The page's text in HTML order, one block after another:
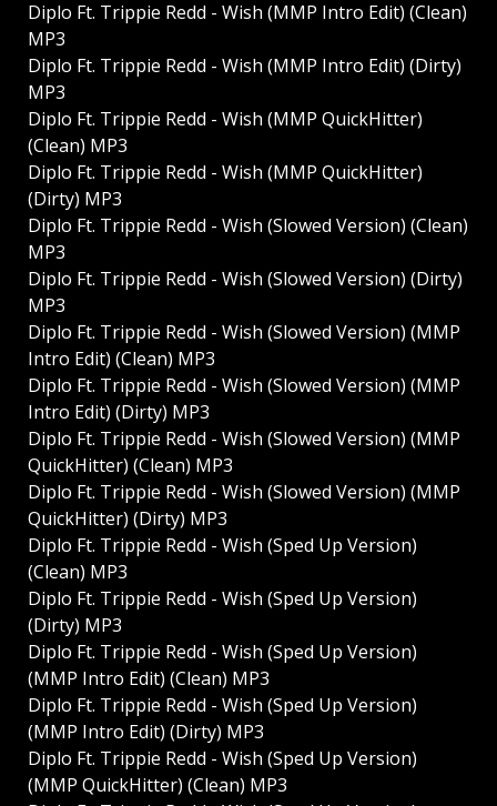
Diplo Ft. Trippie Redd - Wish (MMP Intro Edit) (Clean)
MP3
Diplo Ft. Trippie Redd - Wish (MMP Intro Edit) (Dirty)
MP3
Diplo Ft. Trippie Redd - Wish (MMP QuickHitter)
(Clean) MP3
Diplo Ft. Trippie Redd - Wish (MMP QuickHitter)
(Dirty) MP3
Diplo Ft. Trippie Redd - Wish (Slowed Version) (Clean)
MP3
Diplo Ft. Trippie Redd - Wish (Slowed Version) (Dirty)
MP3
Diplo Ft. Trippie Redd - Wish (Slowed Version) (MMP
Intro Edit) (Clean) MP3
Diplo Ft. Trippie Redd - Wish (Slowed Version) (MMP
Intro Edit) (Dirty) MP3
Diplo Ft. Trippie Redd - Wish (Slowed Version) (MMP
QuickHitter) (Clean) MP3
Diplo Ft. Trippie Redd - Wish (Slowed Version) (MMP
QuickHitter) (Dirty) MP3
Diplo Ft. Trippie Redd - Wish (Sped Up Version)
(Clean) MP3
Diplo Ft. Trippie Redd - Wish (Sped Up Version)
(Dirty) MP3
Diplo Ft. Trippie Redd - Wish (Sped Up Version)
(MMP Intro Edit) (Clean) MP3
Diplo Ft. Trippie Redd - Wish (Sped Up Version)
(MMP Intro Edit) (Dirty) MP3
Diplo Ft. Trippie Redd - Wish (Sped Up Version)
(MMP QuickHitter) (Clean) MP3